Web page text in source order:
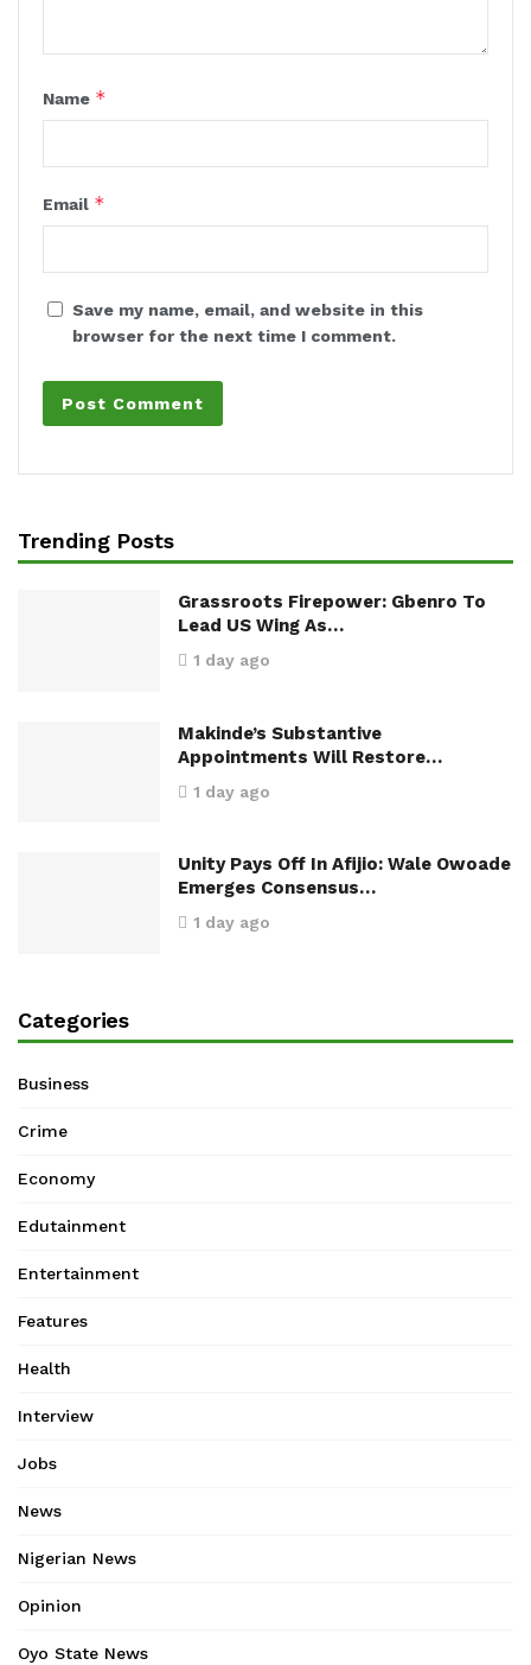
Name *
Email *
Save my name, email, and website in this
browser for the next time I comment.
Trending Posts
Grassroots Firepower: Gbenro To
Lead US Wing As…
1 day ago
Makinde’s Substantive
Appointments Will Restore…
1 day ago
Unity Pays Off In Afijio: Wale Owoade
Emerges Consensus…
1 day ago
Categories
Business
Crime
Economy
Edutainment
Entertainment
Features
Health
Interview
Jobs
News
Nigerian News
Opinion
Oyo State News